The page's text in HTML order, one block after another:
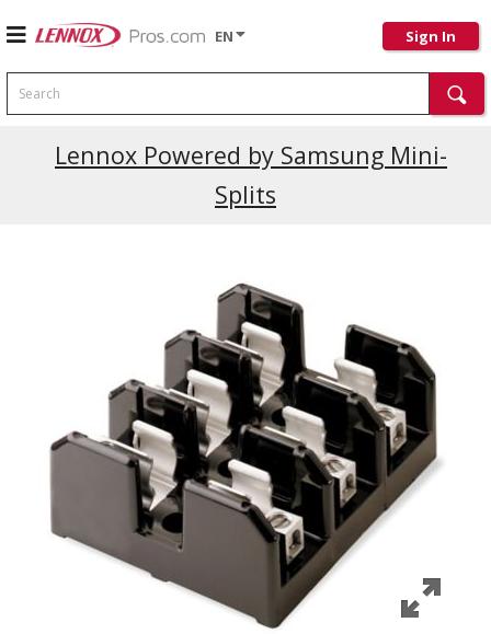
EN Sign In
Search
Lennox Powered by Samsung Mini-
Splits